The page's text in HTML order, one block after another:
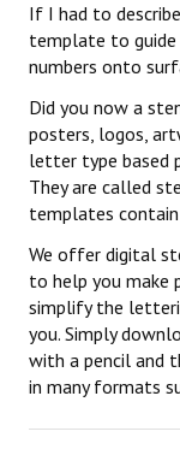
If I had to
template to guide
numbers onto
Did you now a
posters, logos,
letter type based
They are called
templates contain
We offer digital
to help you make
simplify the
you. Simply
with a pencil and
in many formats